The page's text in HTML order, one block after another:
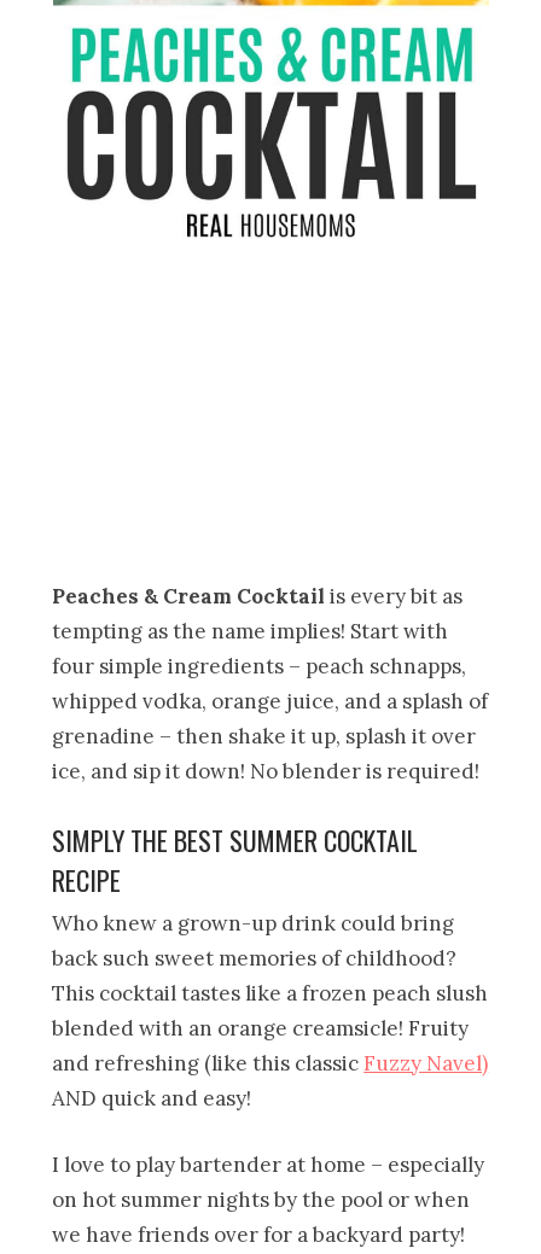
Peaches & Cream Cocktail is every bit as
tempting as the name implies! Start with
four simple ingredients – peach schnapps,
whipped vodka, orange juice, and a splash of
grenadine – then shake it up, splash it over
ice, and sip it down! No blender is required!
SIMPLY THE BEST SUMMER COCKTAIL
RECIPE
Who knew a grown-up drink could bring
back such sweet memories of childhood?
This cocktail tastes like a frozen peach slush
blended with an orange creamsicle! Fruity
and refreshing (like this classic Fuzzy Navel)
AND quick and easy!
I love to play bartender at home – especially
on hot summer nights by the pool or when
we have friends over for a backyard party!